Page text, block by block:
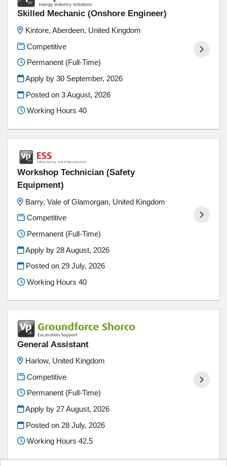
Skilled Mechanic (Onshore Engineer)
Kintore, Aberdeen, United Kingdom
Competitive
Permanent (Full-Time)
Apply by 30 September, 2026
Posted on3 August, 2026
Working Hours 40
Workshop Technician (Safety
Equipment)
Barry, Vale of Glamorgan, United Kingdom
Competitive
Permanent (Full-Time)
Apply by 28 August, 2026
Posted on 29 July, 2026
Working Hours 40
General Assistant
Harlow, United Kingdom
Competitive
Permanent (Full-Time)
Apply by 27 August, 2026
Posted on 28 July, 2026
Working Hours 42.5